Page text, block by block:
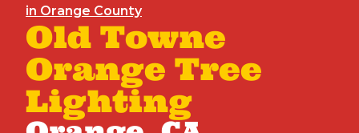
in Orange County
Old Towne
Orange Tree
Lighting